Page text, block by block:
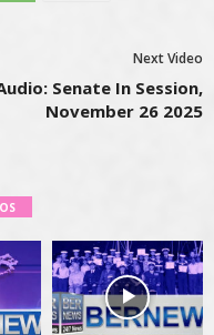
Next Video
Senate In Session,
November 26 2025